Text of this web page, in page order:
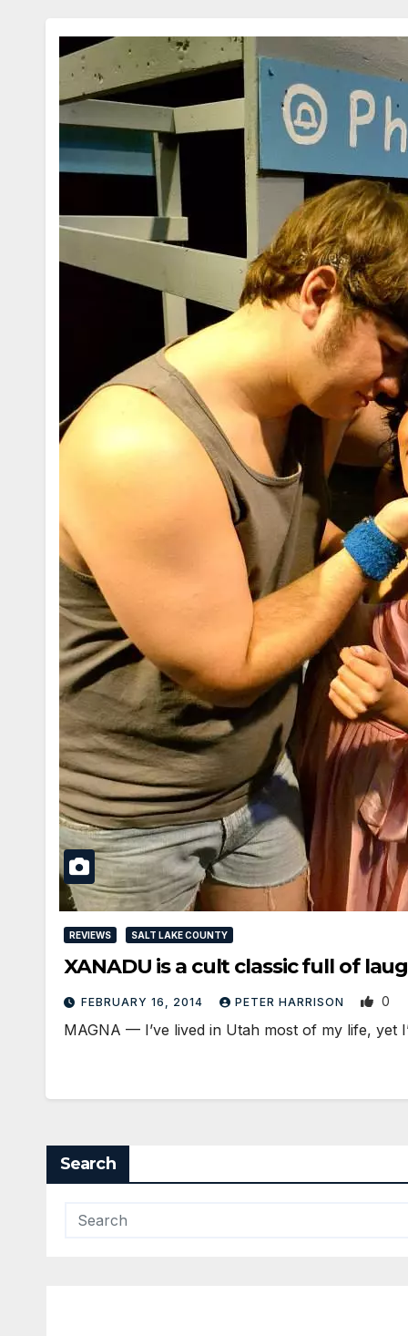
REVIEWS SALT LAKE COUNTY
XANADU is a cult classic full of
FEBRUARY 16, 2014 PETER HARRISON 0
MAGNA — I’ve lived in Utah most of my life, yet
Search